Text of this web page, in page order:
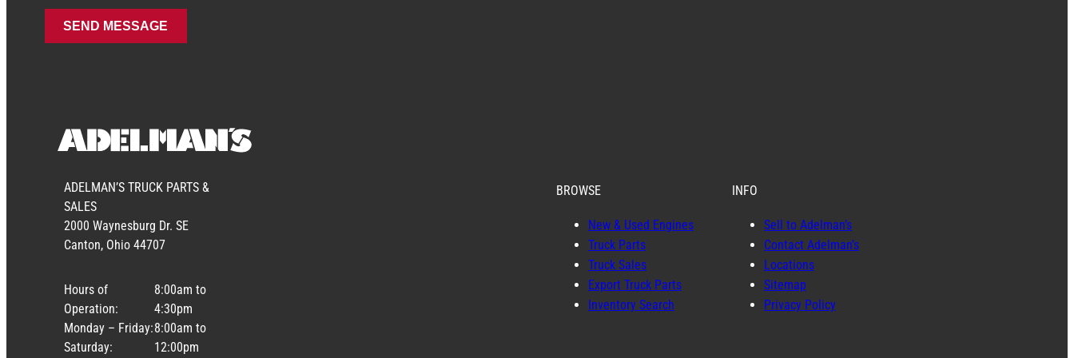
ADELMAN’S TRUCK PARTS &
SALES
2000 Waynesburg Dr. SE
Canton, Ohio 44707
Hours of
Operation:
Monday – Friday:
Saturday:
8:00am to
4:30pm
8:00am to
12:00pm
BROWSE
New & Used Engines
Truck Parts
Truck Sales
Export Truck Parts
Inventory Search
INFO
Sell to Adelman’s
Contact Adelman’s
Locations
Sitemap
Privacy Policy